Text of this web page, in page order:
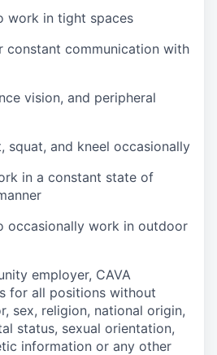
work in tight spaces
constant communication with
vision, and peripheral
squat, and kneel occasionally
in a constant state of
occasionally work in outdoor
employer, CAVA
for all positions without
sex, religion, national origin,
status, sexual orientation,
information or any other